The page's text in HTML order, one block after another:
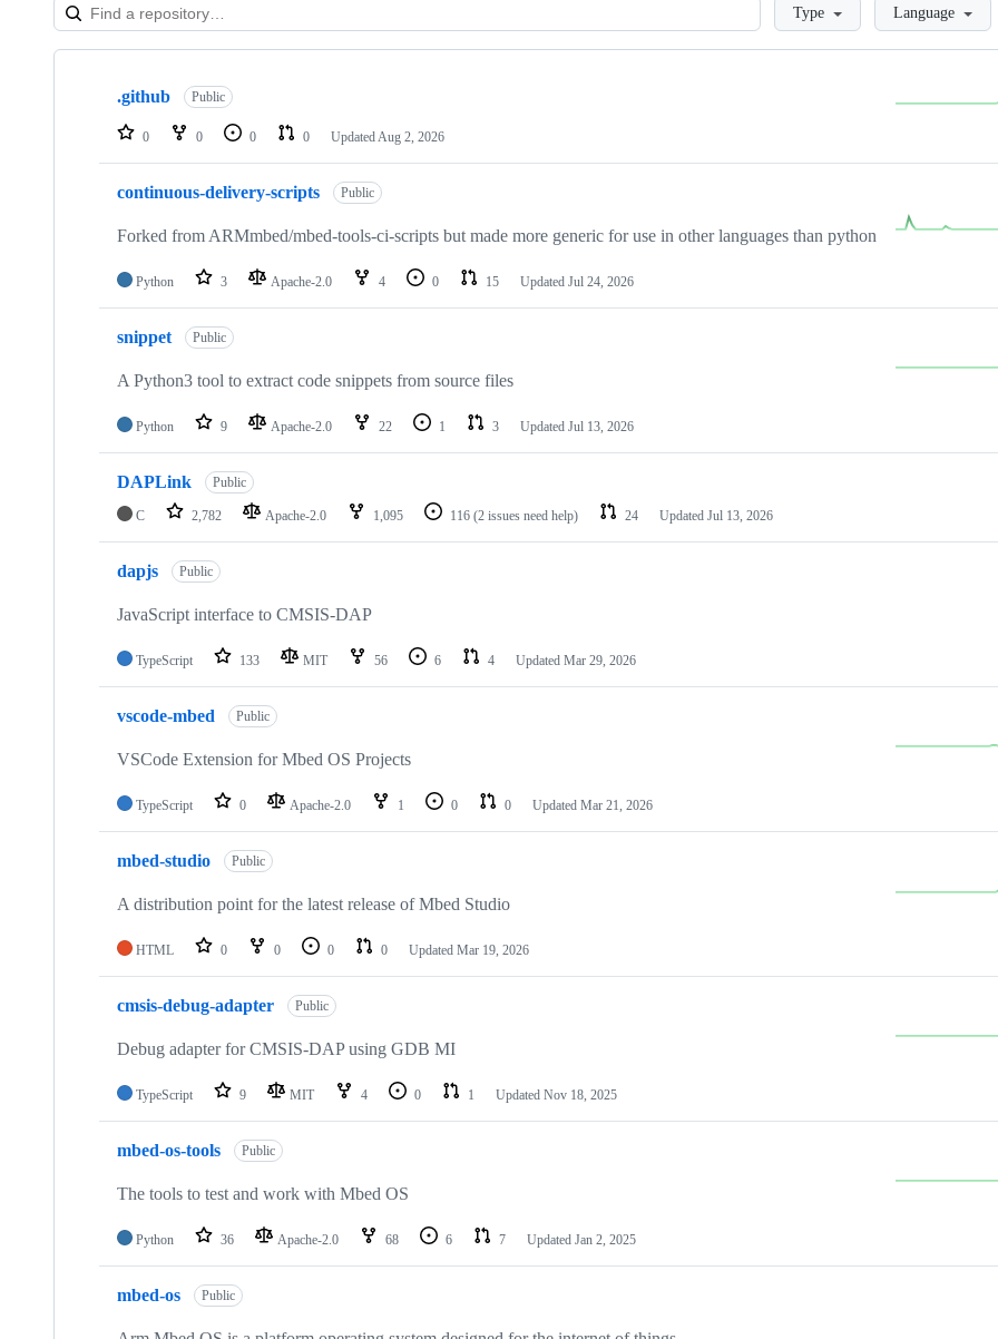
LoadingType Language
Showing
repositories
.github Public
0 0 0 0 Updated Aug 2, 2026
continuous-delivery-scripts Public
Forked from ARMmbed/mbed-tools-ci-scripts but made more generic for use in other languages than python
Python 3 Apache-2.0 4 0 15 Updated Jul 24, 2026
snippet Public
A Python3 tool to extract code snippets from source files
Python 9 Apache-2.0 22 1 3 Updated Jul 13, 2026
DAPLink Public
C 2,782 Apache-2.0 1,095 116 (2 issues need help) 24 Updated Jul 13, 2026
dapjs Public
JavaScript interface to CMSIS-DAP
TypeScript 133 MIT 56 6 4 Updated Mar 29, 2026
vscode-mbed Public
VSCode Extension for Mbed OS Projects
TypeScript 0 Apache-2.0 1 0 0 Updated Mar 21, 2026
mbed-studio Public
A distribution point for the latest release of Mbed Studio
HTML 0 0 0 0 Updated Mar 19, 2026
cmsis-debug-adapter Public
Debug adapter for CMSIS-DAP using GDB MI
TypeScript 9 MIT 4 0 1 Updated Nov 18, 2025
mbed-os-tools Public
The tools to test and work with Mbed OS
Python 36 Apache-2.0 68 6 7 Updated Jan 2, 2025
mbed-os Public